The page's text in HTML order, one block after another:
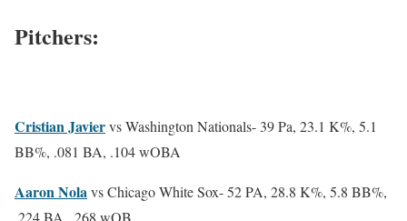
Pitchers:
Cristian Javiervs Washington Nationals- 39 Pa, 23.1 K%, 5.1
BB%, .081 BA, .104 wOBA
Aaron Nolavs Chicago White Sox-52 PA, 28.8 K%, 5.8 BB%,
.224 BA, .268 wOB